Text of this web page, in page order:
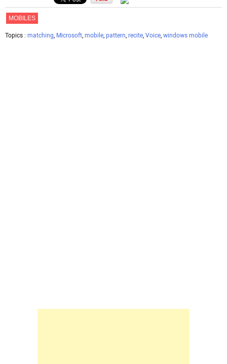
MOBILES
Topics : matching, Microsoft, mobile, pattern, recite, Voice, windows mobile